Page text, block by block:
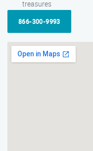
treasures
866-300-9993